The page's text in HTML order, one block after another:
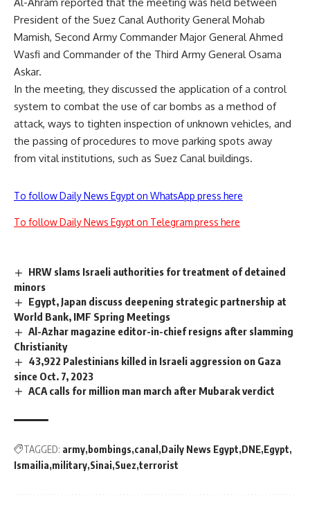
President of the Suez Canal Authority General Mohab
Mamish, Second Army Commander Major General Ahmed
Wasfi and Commander of the Third Army General Osama
Askar.
In the meeting, they discussed the application of a control
system to combat the use of car bombs as a method of
attack, ways to tighten inspection of unknown vehicles, and
the passing of procedures to move parking spots away
from vital institutions, such as Suez Canal buildings.
To follow Daily News Egypt on WhatsApp press here
To follow Daily News Egypt on Telegram press here
HRW slams Israeli authorities for treatment of detained
minors
Egypt, Japan discuss deepening strategic partnership at
World Bank, IMF Spring Meetings
Al-Azhar magazine editor-in-chief resigns after slamming
Christianity
43,922 Palestinians killed in Israeli aggression on Gaza
since Oct. 7, 2023
ACA calls for million man march after Mubarak verdict
TAGGED: army bombings canal Daily News Egypt DNE Egypt
Ismailia military Sinai Suez terrorist